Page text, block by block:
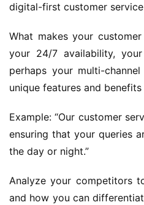
digital-first customer
What makes your
your 24/7 availability,
perhaps your multi-
unique features and
Example: “Our customer
ensuring that your queries
the day or night.”
Analyze your competitors
and how you can